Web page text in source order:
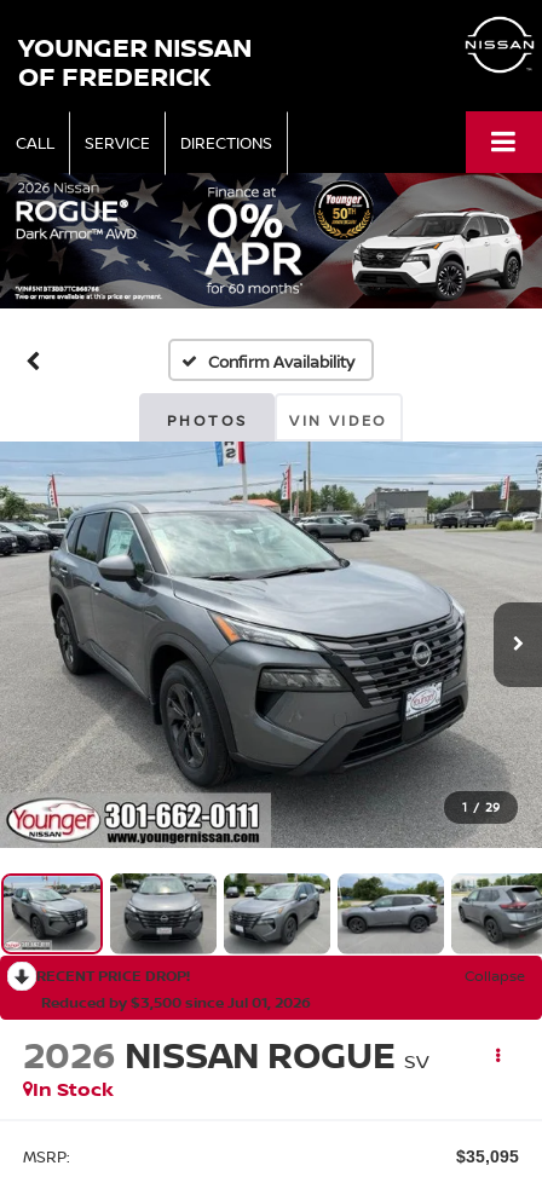
YOUNGER NISSAN
OF FREDERICK
CALL SERVICE DIRECTIONS
Confirm Availability
PHOTOS VIN VIDEO
1 / 29
RECENT PRICE DROP!
Collapse
Reduced by $3,500 since Jul 01, 2026
2026 NISSAN ROGUE SV
In Stock
MSRP: $35,095